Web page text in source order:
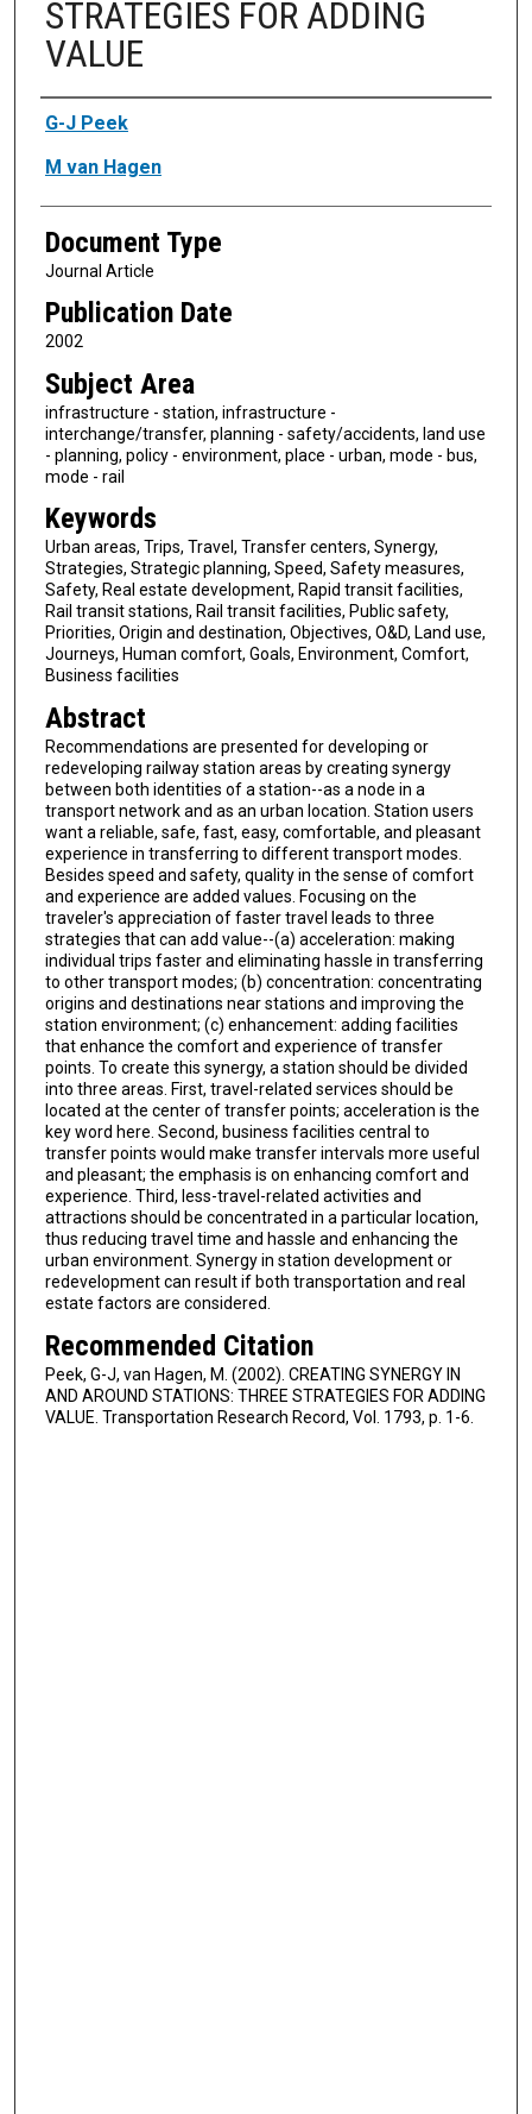
STRATEGIES FOR ADDING
VALUE
Authors
G-J Peek
M van Hagen
Document Type
Journal Article
Publication Date
2002
Subject Area
infrastructure - station, infrastructure -
interchange/transfer, planning - safety/accidents, land use
- planning, policy - environment, place - urban, mode - bus,
mode - rail
Keywords
Urban areas, Trips, Travel, Transfer centers, Synergy,
Strategies, Strategic planning, Speed, Safety measures,
Safety, Real estate development, Rapid transit facilities,
Rail transit stations, Rail transit facilities, Public safety,
Priorities, Origin and destination, Objectives, O&D, Land use,
Journeys, Human comfort, Goals, Environment, Comfort,
Business facilities
Abstract
Recommendations are presented for developing or
redeveloping railway station areas by creating synergy
between both identities of a station--as a node in a
transport network and as an urban location. Station users
want a reliable, safe, fast, easy, comfortable, and pleasant
experience in transferring to different transport modes.
Besides speed and safety, quality in the sense of comfort
and experience are added values. Focusing on the
traveler's appreciation of faster travel leads to three
strategies that can add value--(a) acceleration: making
individual trips faster and eliminating hassle in transferring
to other transport modes; (b) concentration: concentrating
origins and destinations near stations and improving the
station environment; (c) enhancement: adding facilities
that enhance the comfort and experience of transfer
points. To create this synergy, a station should be divided
into three areas. First, travel-related services should be
located at the center of transfer points; acceleration is the
key word here. Second, business facilities central to
transfer points would make transfer intervals more useful
and pleasant; the emphasis is on enhancing comfort and
experience. Third, less-travel-related activities and
attractions should be concentrated in a particular location,
thus reducing travel time and hassle and enhancing the
urban environment. Synergy in station development or
redevelopment can result if both transportation and real
estate factors are considered.
Recommended Citation
Peek, G-J, van Hagen, M. (2002). CREATING SYNERGY IN
AND AROUND STATIONS: THREE STRATEGIES FOR ADDING
VALUE. Transportation Research Record, Vol. 1793, p. 1-6.